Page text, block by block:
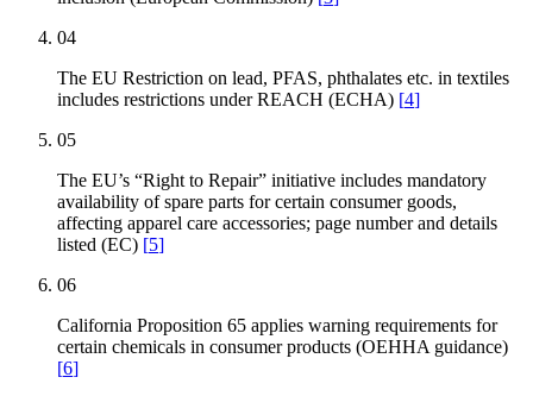
04
The EU Restriction on lead, PFAS, phthalates etc. in textiles
includes restrictions under REACH (ECHA) [4]
05
The EU’s “Right to Repair” initiative includes mandatory
availability of spare parts for certain consumer goods,
affecting apparel care accessories; page number and details
listed (EC) [5]
06
California Proposition 65 applies warning requirements for
certain chemicals in consumer products (OEHHA guidance)
[6]